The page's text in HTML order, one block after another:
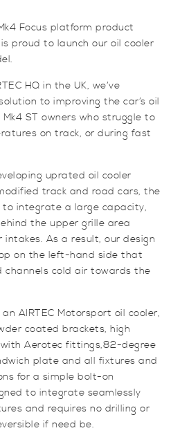
Focus platform product
proud to launch our oil cooler
HQ in the UK, we’ve
to improving the car’s oil
ST owners who struggle to
on track, or during fast
uprated oil cooler
track and road cars, the
integrate a large capacity,
the upper grille area
As a result, our design
on the left-hand side that
channels cold air towards the
AIRTEC Motorsport oil cooler,
coated brackets, high
Aerotec fittings,82-degree
plate and all fixtures and
for a simple bolt-on
to integrate seamlessly
and requires no drilling or
if need be.